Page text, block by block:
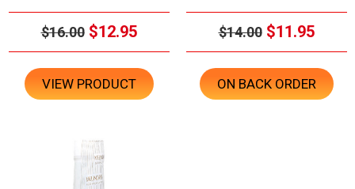
$16.00 $12.95
VIEW PRODUCT
$14.00 $11.95
ON BACK ORDER